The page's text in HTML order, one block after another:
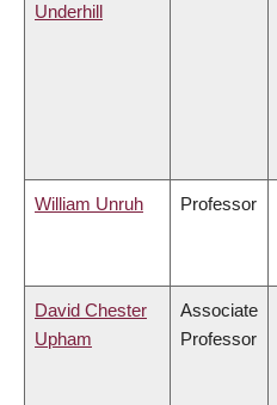
Underhill
William Unruh Professor
David Chester
Upham
Associate
Professor